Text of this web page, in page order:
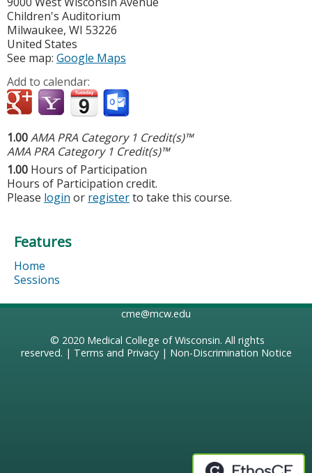
Children's Auditorium
Milwaukee, WI 53226
United States
See map: Google Maps
Add to calendar:
1.00AMA PRA Category 1 Credit(s)™
AMA PRA Category 1 Credit(s)™
1.00 Hours of Participation
Hours of Participation credit.
Please login or registerto take this course.
Features
Home
Sessions
cme@mcw.edu
© 2020 Medical College of Wisconsin. All rights
reserved. | Terms and Privacy| Non-Discrimination Notice